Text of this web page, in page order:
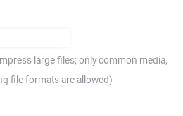
large files; only common media,
file formats are allowed)